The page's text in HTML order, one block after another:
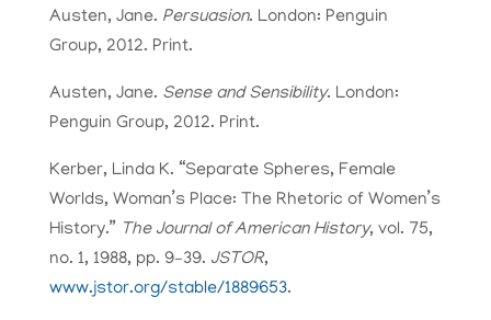
Austen, Jane. Persuasion. London: Penguin
Group, 2012. Print.
Austen, Jane. Sense and Sensibility. London:
Penguin Group, 2012. Print.
Kerber, Linda K. “Separate Spheres, Female
Worlds, Woman’s Place: The Rhetoric of Women’s
History.” The Journal of American History, vol. 75,
no. 1, 1988, pp. 9–39. JSTOR,
www.jstor.org/stable/1889653.